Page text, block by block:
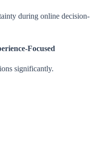
during online decision-
Focused
significantly.